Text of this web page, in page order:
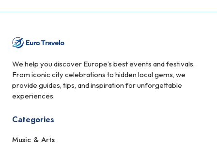
We help you discover Europe’s best events and festivals.
From iconic city celebrations to hidden local gems, we
provide guides, tips, and inspiration for unforgettable
experiences.
Categories
Music & Arts